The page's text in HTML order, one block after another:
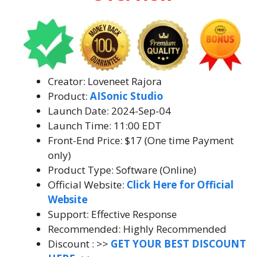
Creator: Loveneet Rajora
Product: AISonic Studio
Launch Date: 2024-Sep-04
Launch Time: 11:00 EDT
Front-End Price: $17 (One time Payment
only)
Product Type: Software (Online)
Official Website: Click Here for Official
Website
Support: Effective Response
Recommended: Highly Recommended
Discount : >> GET YOUR BEST DISCOUNT